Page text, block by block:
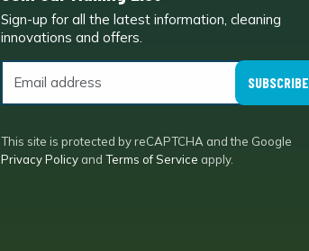
Sign-up for all the latest information, cleaning
innovations and offers.
SUBSCRIBE
This site is protected by reCAPTCHA and the Google
Privacy Policy and Terms of Service apply.